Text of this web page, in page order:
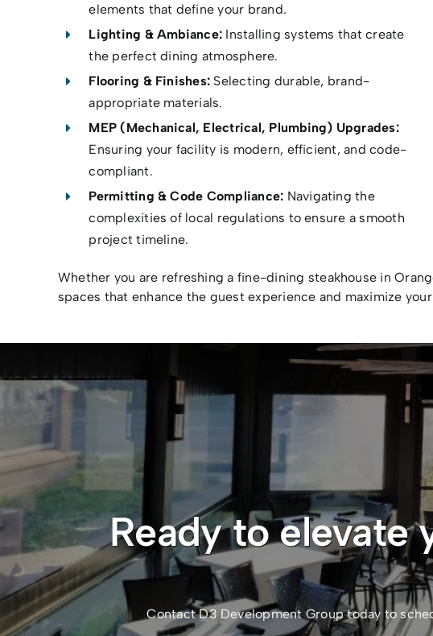
elements that define your brand.
Lighting & Ambiance: Installing systems that create
the perfect dining atmosphere.
Flooring & Finishes: Selecting durable, brand-
appropriate materials.
MEP (Mechanical, Electrical, Plumbing) Upgrades:
Ensuring your facility is modern, efficient, and code-
compliant.
Permitting & Code Compliance: Navigating the
complexities of local regulations to ensure a smooth
project timeline.
Whether you are refreshing a fine-dining steakhouse in
spaces that enhance the guest experience and maximize
Ready to elevate
Contact D3 Development Group today to